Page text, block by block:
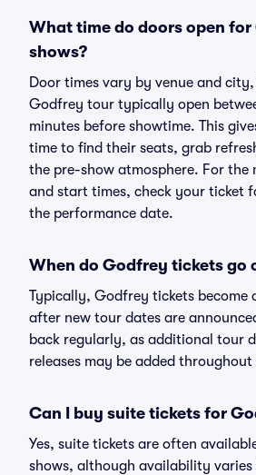
What time do doors open
shows?
Door times vary by venue and
Godfrey tour typically open
minutes before showtime. This
time to find their seats, grab
the pre-show atmosphere. For the
and start times, check your ticket
the performance date.
When do Godfrey tickets go
Typically, Godfrey tickets become
after new tour dates are
back regularly, as additional tour
releases may be added
Can I buy suite tickets for
Yes, suite tickets are often
shows, although availability varies